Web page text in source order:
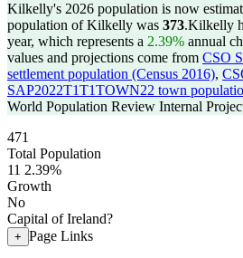
Kilkelly's 2026 population is now
population of Kilkelly was 373.Kilkelly
year, which represents a 2.39% annual
values and projections come from CSO
settlement population (Census 2016),
SAP2022T1T1TOWN22 town
World Population Review Internal
471
Total Population
11 2.39%
Growth
No
Capital of Ireland?
+ Page Links